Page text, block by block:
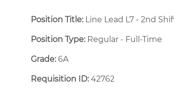
Position Title: Line Lead L7 - 2nd
Position Type:Regular - Full-Time ​
Grade: 6A
Requisition ID:42762